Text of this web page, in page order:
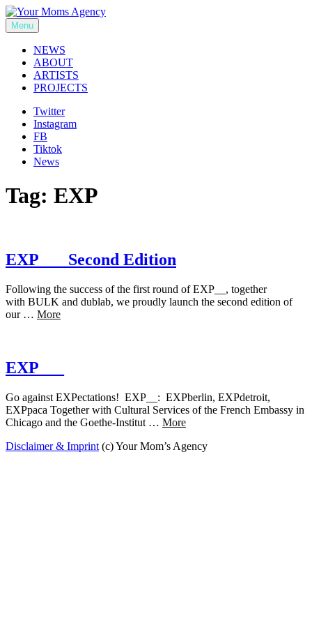
Skip
to
content
Your Moms Agency
Menu
NEWS
ABOUT
ARTISTS
PROJECTS
Twitter
Instagram
FB
Tiktok
News
Tag: EXP
EXP___ Second Edition
Following the success of the first round of EXP__, together
with BULK and dublab, we proudly launch the second edition of
our … More
EXP___
Go against EXPectations! EXP__: EXPberlin, EXPdetroit,
EXPpaca Together with Cultural Services of the French Embassy in
Chicago and the Goethe-Institut … More
Disclaimer & Imprint (c) Your Mom’s Agency